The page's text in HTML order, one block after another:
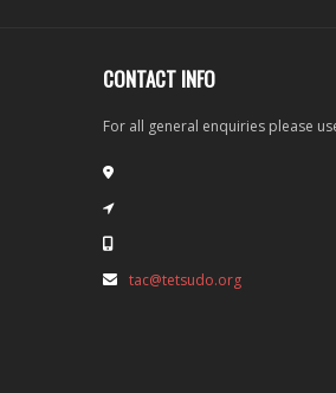
CONTACT INFO
For all general enquiries please
tac@tetsudo.org